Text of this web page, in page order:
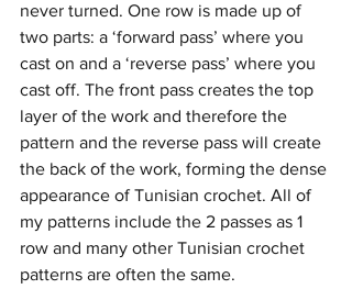
never turned. One row is made up of
two parts: a ‘forward pass’ where you
cast on and a ‘reverse pass’ where you
cast off. The front pass creates the top
layer of the work and therefore the
pattern and the reverse pass will create
the back of the work, forming the dense
appearance of Tunisian crochet. All of
my patterns include the 2 passes as 1
row and many other Tunisian crochet
patterns are often the same.